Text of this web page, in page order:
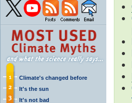
Climate's changed before
It's the sun
It's not bad